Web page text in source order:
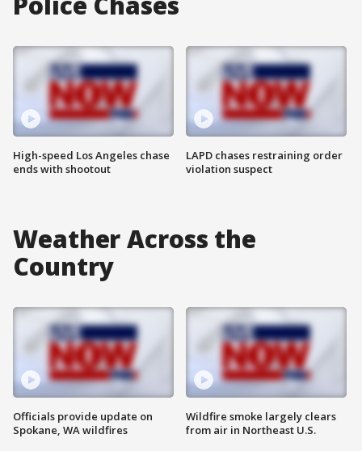
High-speed Los Angeles chase
ends with shootout
LAPD chases restraining order
violation suspect
Weather Across the
Country
Officials provide update on
Spokane, WA wildfires
Wildfire smoke largely clears
from air in Northeast U.S.